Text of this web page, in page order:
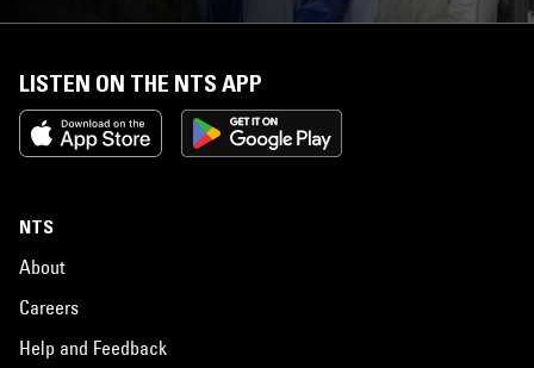
LISTEN ON THE NTS APP
NTS
About
Careers
Help and Feedback